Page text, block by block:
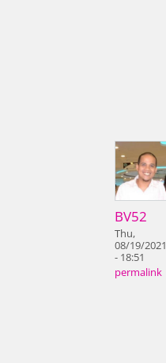
BV52
Thu,
08/19/2021
- 18:51
permalink